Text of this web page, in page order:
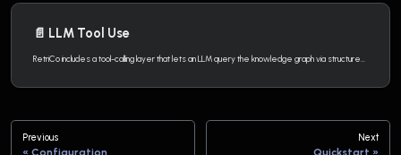
📄️ LLM Tool Use
Previous
Configuration
Next
Quickstart